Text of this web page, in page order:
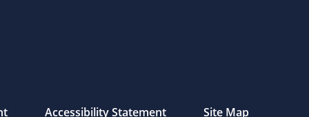
Accessibility Statement Site Map